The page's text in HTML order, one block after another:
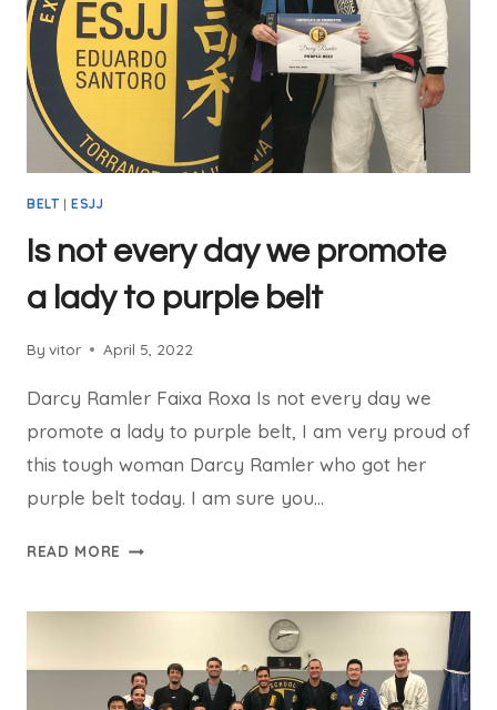
BELT |ESJJ
Is not every day we promote
a lady to purple belt
By vitor April 5, 2022
Darcy Ramler Faixa Roxa Is not every day we
promote a lady to purple belt, I am very proud of
this tough woman Darcy Ramler who got her
purple belt today. I am sure you…
READ MORE